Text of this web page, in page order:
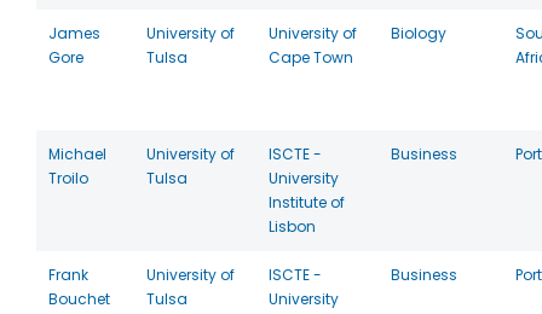
James
Gore
University of
Tulsa
University of
Cape Town
Biology
Michael
Troilo
University of
Tulsa
ISCTE -
University
Institute of
Lisbon
Business
Frank
Bouchet
University of
Tulsa
ISCTE -
University
Business